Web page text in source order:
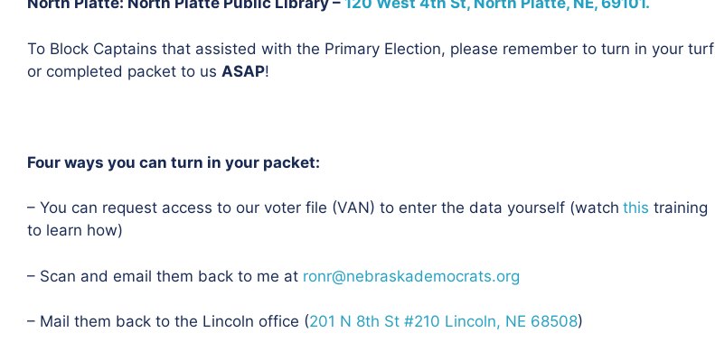
To Block Captains that assisted with the Primary Election, please remember to turn in your turf
or completed packet to us ASAP!
Four ways you can turn in your packet:
– You can request access to our voter file (VAN) to enter the data yourself (watch this training
to learn how)
– Scan and email them back to me at ronr@nebraskademocrats.org
– Mail them back to the Lincoln office (201 N 8th St #210 Lincoln, NE 68508)